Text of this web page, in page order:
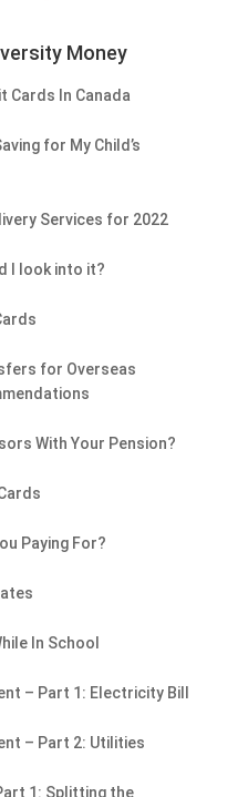
Money
Cards In Canada
for My Child’s
Services for 2022
I look into it?
for Overseas
With Your Pension?
Paying For?
In School
– Part 1: Electricity Bill
– Part 2: Utilities
1: Splitting the